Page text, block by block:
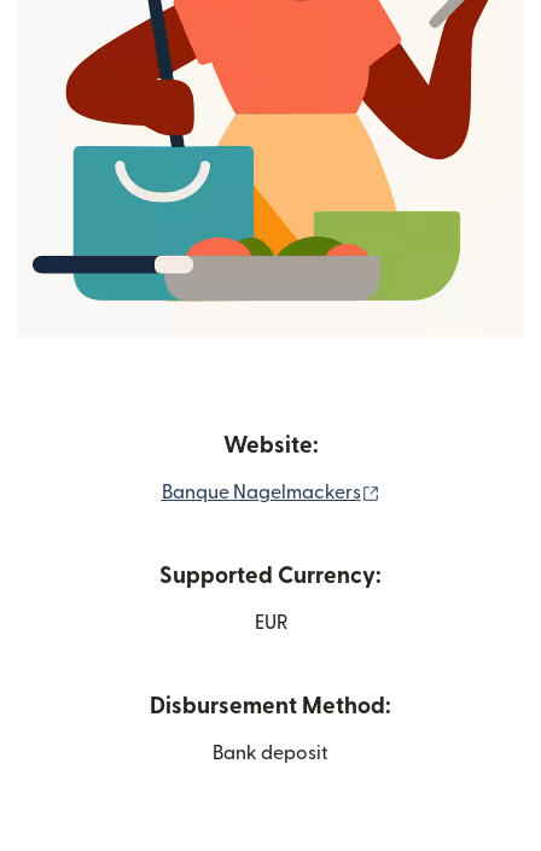
Website:
Banque Nagelmackers
Supported Currency:
EUR
Disbursement Method:
Bank deposit